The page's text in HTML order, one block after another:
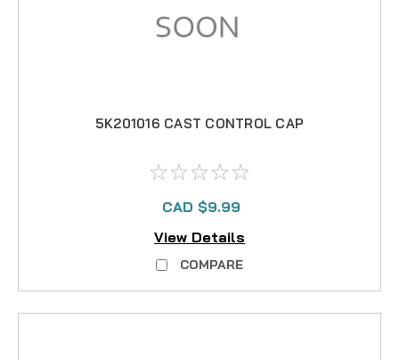
5K201016 CAST CONTROL CAP
CAD $9.99
View Details
COMPARE